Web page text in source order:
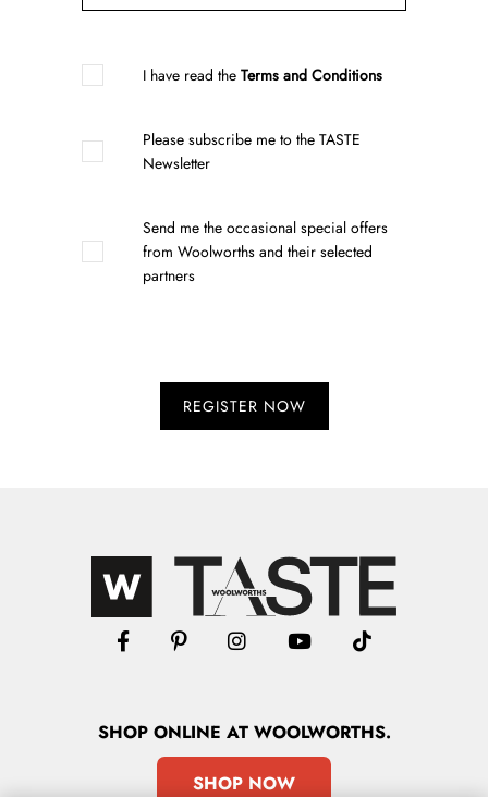
I have read the Terms and Conditions
Please subscribe me to the TASTE
Newsletter
Send me the occasional special offers
from Woolworths and their selected
partners
SHOPONLINE AT WOOLWORTHS.
SHOP NOW